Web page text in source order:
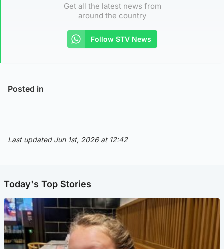
Get all the latest news from
around the country
Follow STV News
Posted in
Last updated Jun 1st, 2026 at 12:42
Today's Top Stories